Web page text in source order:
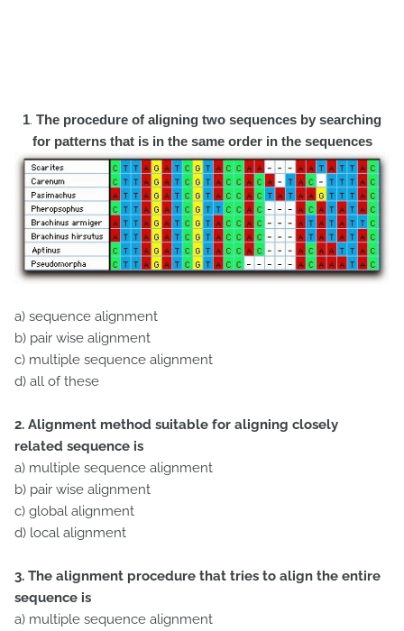
1. The procedure of aligning two sequences by searching
for patterns that is in the same order in the sequences
a) sequence alignment
b) pair wise alignment
c) multiple sequence alignment
d) all of these
2. Alignment method suitable for aligning closely
related sequence is
a) multiple sequence alignment
b) pair wise alignment
c) global alignment
d) local alignment
3. The alignment procedure that tries to align the entire
sequence is
a) multiple sequence alignment